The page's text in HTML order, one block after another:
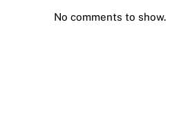
No comments to show.